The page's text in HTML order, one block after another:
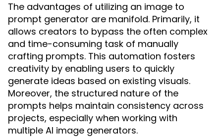
The advantages of utilizing an image to
prompt generator are manifold. Primarily, it
allows creators to bypass the often complex
and time-consuming task of manually
crafting prompts. This automation fosters
creativity by enabling users to quickly
generate ideas based on existing visuals.
Moreover, the structured nature of the
prompts helps maintain consistency across
projects, especially when working with
multiple AI image generators.